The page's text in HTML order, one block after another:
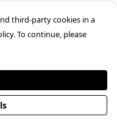
TEXT ORDER
third-party cookies in a
To continue, please